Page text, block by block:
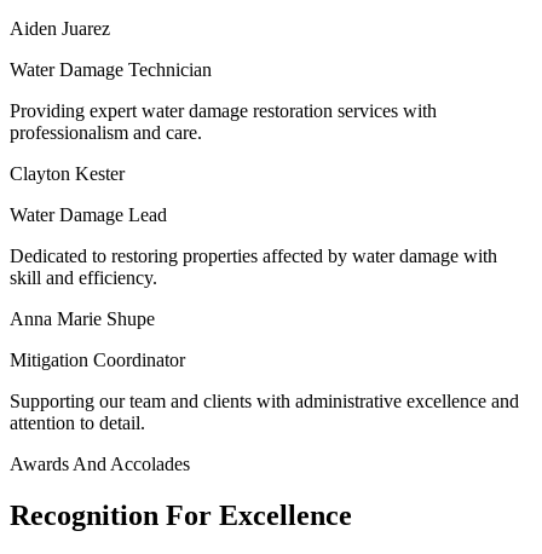
Aiden Juarez
Water Damage Technician
Providing expert water damage restoration services with
professionalism and care.
Clayton Kester
Water Damage Lead
Dedicated to restoring properties affected by water damage with
skill and efficiency.
Anna Marie Shupe
Mitigation Coordinator
Supporting our team and clients with administrative excellence and
attention to detail.
Awards And Accolades
Recognition For Excellence